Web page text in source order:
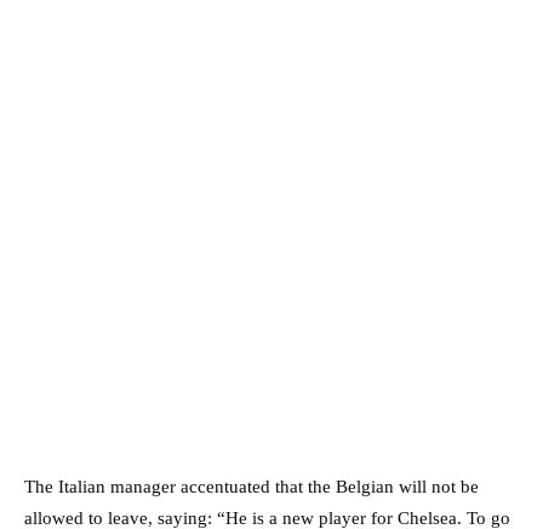
The Italian manager accentuated that the Belgian will not be
allowed to leave, saying: “He is a new player for Chelsea. To go